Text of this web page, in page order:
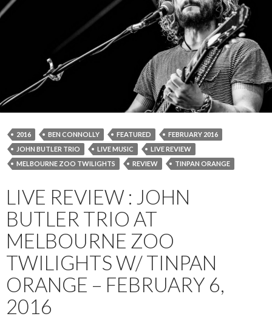
2016 BEN CONNOLLY FEATURED
FEBRUARY 2016
JOHN BUTLER TRIO
LIVE MUSIC
LIVE REVIEW
MELBOURNE ZOO TWILIGHTS
REVIEW TINPAN ORANGE
LIVE REVIEW : JOHN
BUTLER TRIO AT
MELBOURNE ZOO
TWILIGHTS W/ TINPAN
ORANGE – FEBRUARY 6,
2016